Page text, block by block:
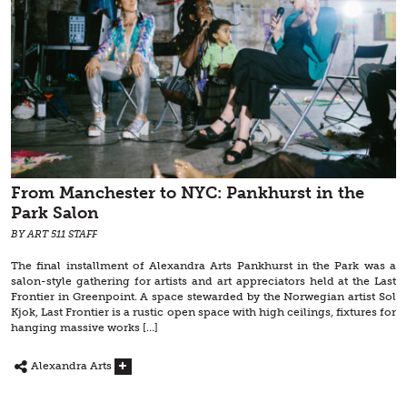
From Manchester to NYC: Pankhurst in the
Park Salon
BY ART 511 STAFF
The final installment of Alexandra Arts Pankhurst in the Park was a
salon-style gathering for artists and art appreciators held at the Last
Frontier in Greenpoint. A space stewarded by the Norwegian artist Sol
Kjok, Last Frontier is a rustic open space with high ceilings, fixtures for
hanging massive works […]
Alexandra Arts